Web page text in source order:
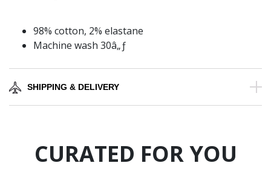
98% cotton, 2% elastane
Machine wash 30â„ƒ
SHIPPING & DELIVERY
CURATED FOR YOU